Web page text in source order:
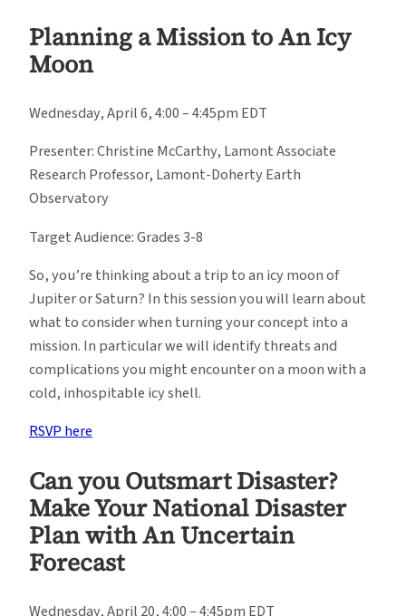
Planning a Mission to An Icy
Moon
Wednesday, April 6, 4:00 – 4:45pm EDT
Presenter: Christine McCarthy, Lamont Associate
Research Professor, Lamont-Doherty Earth
Observatory
Target Audience: Grades 3-8
So, you’re thinking about a trip to an icy moon of
Jupiter or Saturn? In this session you will learn about
what to consider when turning your concept into a
mission. In particular we will identify threats and
complications you might encounter on a moon with a
cold, inhospitable icy shell.
RSVP here
Can you Outsmart Disaster?
Make Your National Disaster
Plan with An Uncertain
Forecast
Wednesday, April 20, 4:00 – 4:45pm EDT